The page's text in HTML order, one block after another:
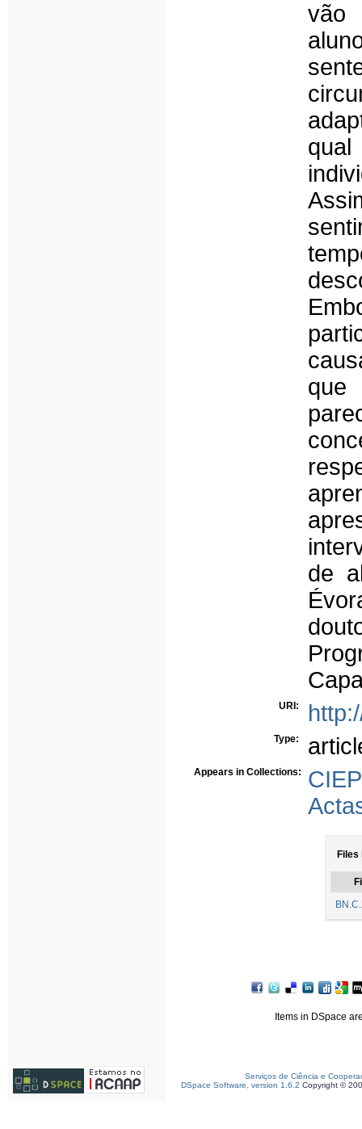
vão
que
de
URI:
Type:
Appears in Collections:
Files
Items in DSpace
Serviços de Ciência e
DSpace Software, version 1.6.2 Copyright ©